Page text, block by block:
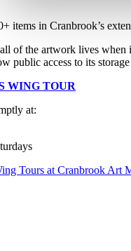
items in Cranbrook’s
of the artwork lives
public access to its
WING TOUR
at:
Tours at Cranbrook Art